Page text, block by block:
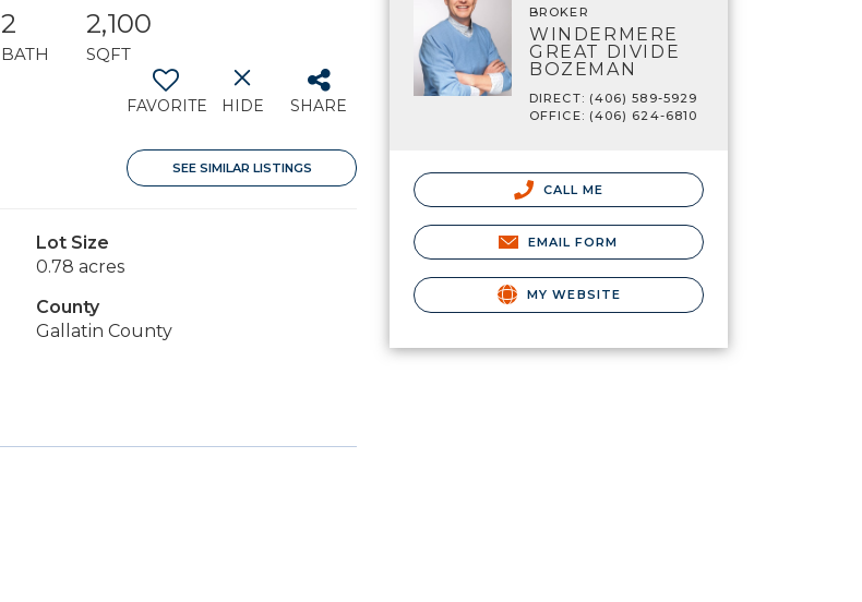
2
BATH
2,100
SQFT
FAVORITE HIDE SHARE
SEE SIMILAR LISTINGS
Lot Size
0.78 acres
County
Gallatin County
BROKER
WINDERMERE
GREAT DIVIDE
BOZEMAN
DIRECT: (406) 589-5929
OFFICE: (406) 624-6810
CALL ME
EMAIL FORM
MY WEBSITE